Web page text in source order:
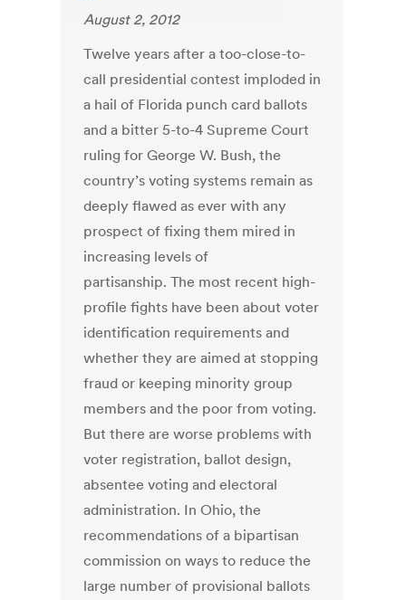
August 2, 2012
Twelve years after a too-close-to-
call presidential contest imploded in
a hail of Florida punch card ballots
and a bitter 5-to-4 Supreme Court
ruling for George W. Bush, the
country’s voting systems remain as
deeply flawed as ever with any
prospect of fixing them mired in
increasing levels of
partisanship. The most recent high-
profile fights have been about voter
identification requirements and
whether they are aimed at stopping
fraud or keeping minority group
members and the poor from voting.
But there are worse problems with
voter registration, ballot design,
absentee voting and electoral
administration. In Ohio, the
recommendations of a bipartisan
commission on ways to reduce the
large number of provisional ballots